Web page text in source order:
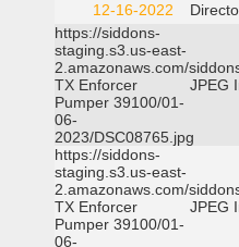
12-16-2022
https://siddons-
staging.s3.us-east-
2.amazonaws.com/
TX Enforcer
Pumper 39100/01-
06-
2023/DSC08765.jpg
JPEG
https://siddons-
staging.s3.us-east-
2.amazonaws.com/
TX Enforcer
Pumper 39100/01-
06-
JPEG